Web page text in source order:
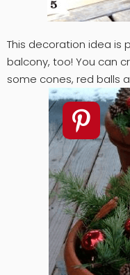
This decoration idea is
balcony, too! You can
some cones, red balls